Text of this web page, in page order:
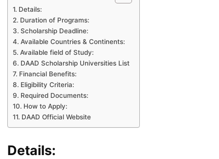
Details:
Duration of Programs:
Scholarship Deadline:
Available Countries & Continents:
Available field of Study:
DAAD Scholarship Universities List
Financial Benefits:
Eligibility Criteria:
Required Documents:
How to Apply:
DAAD Official Website
Details: